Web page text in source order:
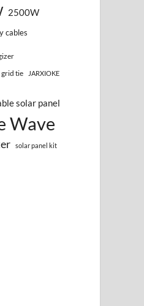
2500W
cables
grid tie JARXIOKE
solar panel
Wave
solar panel kit